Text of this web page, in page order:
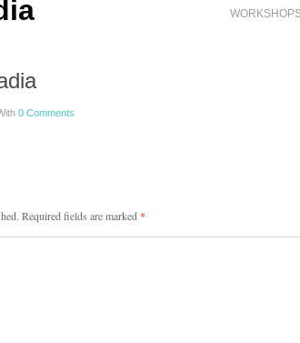
0 Comments
Required fields are marked *